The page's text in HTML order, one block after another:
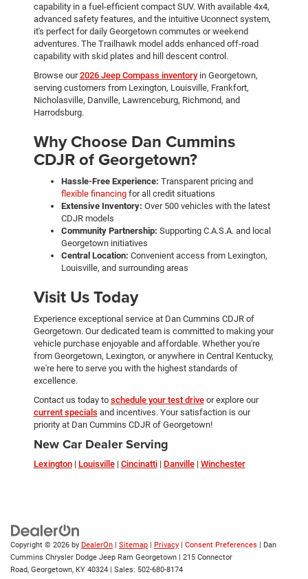
capability in a fuel-efficient compact SUV. With available 4x4,
advanced safety features, and the intuitive Uconnect system,
it's perfect for daily Georgetown commutes or weekend
adventures. The Trailhawk model adds enhanced off-road
capability with skid plates and hill descent control.
Browse our2026 Jeep Compass inventoryin Georgetown,
serving customers from Lexington, Louisville, Frankfort,
Nicholasville, Danville, Lawrenceburg, Richmond, and
Harrodsburg.
Why Choose Dan Cummins
CDJR of Georgetown?
Hassle-Free Experience: Transparent pricing and
flexible financingfor all credit situations
Extensive Inventory: Over 500 vehicles with the latest
CDJR models
Community Partnership: Supporting C.A.S.A. and local
Georgetown initiatives
Central Location: Convenient access from Lexington,
Louisville, and surrounding areas
Visit Us Today
Experience exceptional service at Dan Cummins CDJR of
Georgetown. Our dedicated team is committed to making your
vehicle purchase enjoyable and affordable. Whether you're
from Georgetown, Lexington, or anywhere in Central Kentucky,
we're here to serve you with the highest standards of
excellence.
Contact us today to schedule your test driveor explore our
current specials and incentives. Your satisfaction is our
priority at Dan Cummins CDJR of Georgetown!
New Car Dealer Serving
Lexington| Louisville| Cincinatti| Danville| Winchester
Copyright © 2026 by DealerOn | Sitemap | Privacy | Consent Preferences | Dan
Cummins Chrysler Dodge Jeep Ram Georgetown | 215 Connector
Road, Georgetown, KY 40324 | Sales: 502-680-8174